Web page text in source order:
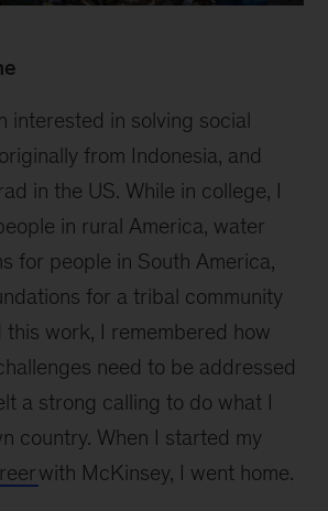
interested in solving social
from Indonesia, and
in the US. While in college, I
in rural America, water
for people in South America,
for a tribal community
this work, I remembered how
need to be addressed
a strong calling to do what I
country. When I started my
with McKinsey, I went home.